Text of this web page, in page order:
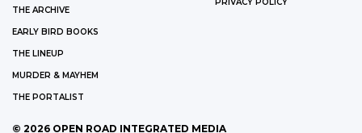
THE ARCHIVE
EARLY BIRD BOOKS
THE LINEUP
MURDER & MAYHEM
THE PORTALIST
© 2026 OPEN ROAD INTEGRATED MEDIA